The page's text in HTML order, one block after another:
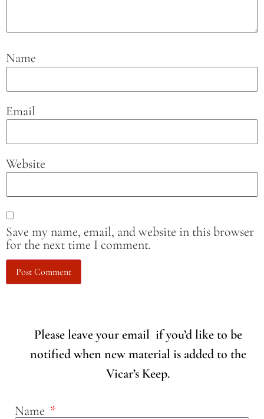
Name
Email
Website
Save my name, email, and website in this browser
for the next time I comment.
Please leave your email if you’d like to be
notified when new material is added to the
Vicar’s Keep.
Name